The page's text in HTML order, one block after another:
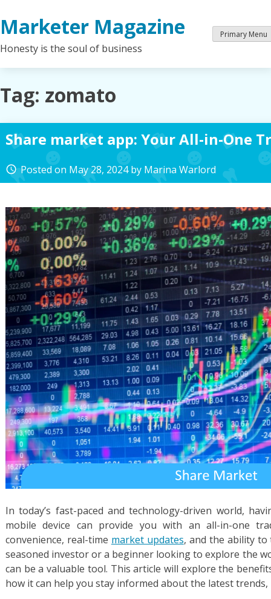
to
content
Marketer Magazine
Honesty is the soul of business
Primary Menu
Tag: zomato
Share market app: Your All-in-One
access_time Posted on May 28, 2024by Marina Warlord
In today’s fast-paced and technology-driven world,
mobile device can provide you with an all-in-one
convenience, real-time market updates, and the ability to
seasoned investor or a beginner looking to explore the
can be a valuable tool. This article will explore the
how it can help you stay informed about the latest